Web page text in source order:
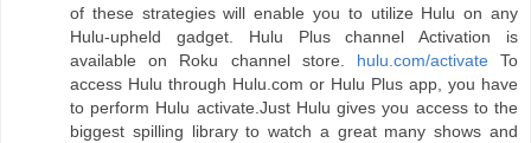
of these strategies will enable you to utilize Hulu on any
Hulu-upheld gadget. Hulu Plus channel Activation is
available on Roku channel store. hulu.com/activateTo
access Hulu through Hulu.com or Hulu Plus app, you have
to perform Hulu activate.Just Hulu gives you access to the
biggest spilling library to watch a great many shows and